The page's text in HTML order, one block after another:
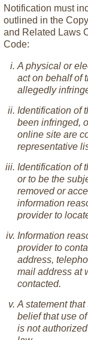
Notification must
outlined in the
and Related Laws
Code:
A physical or
act on behalf of
allegedly
Identification of
been infringed,
online site are
representative
Identification of
or to be the
removed or
information
provider to
Information
provider to
address,
mail address at
contacted.
A statement
belief that use
is not